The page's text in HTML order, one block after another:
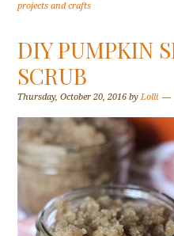
projects and crafts
DIY PUMPKIN
SCRUB
Thursday, October 20, 2016 byLolli